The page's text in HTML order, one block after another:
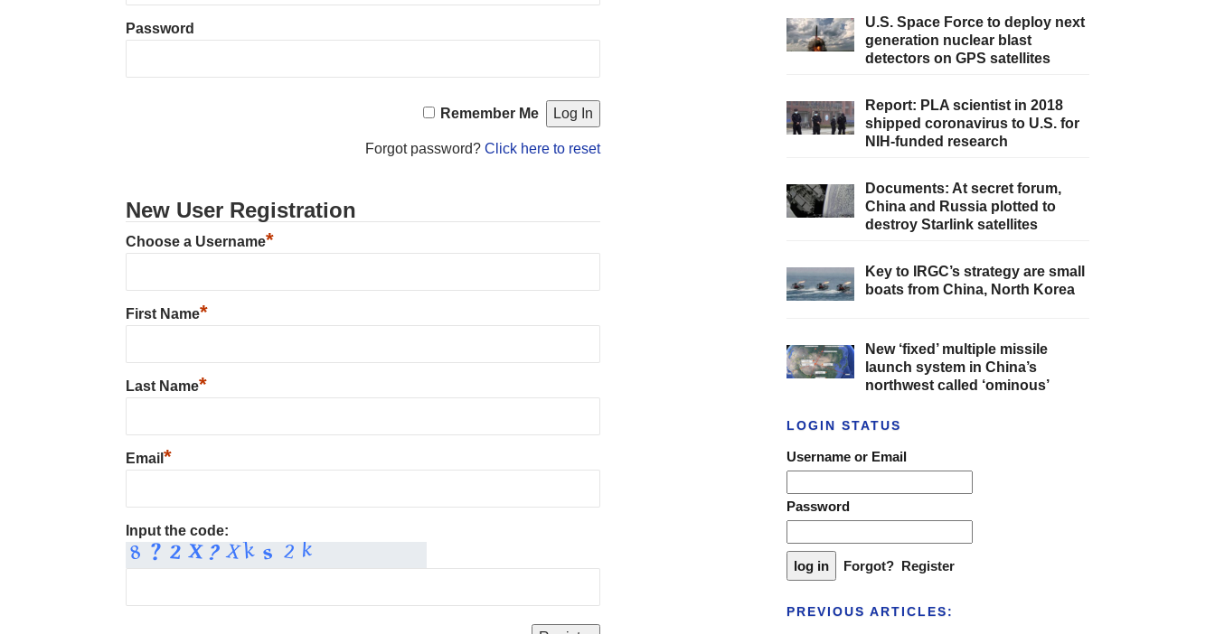
Password
Remember Me
Forgot password?Click here to reset
New User Registration
Choose a Username*
First Name*
Last Name*
Email *
Input the code:
U.S. Space Force to deploy next
generation nuclear blast
detectors on GPS satellites
Report: PLA scientist in 2018
shipped coronavirus to U.S. for
NIH-funded research
Documents: At secret forum,
China and Russia plotted to
destroy Starlink satellites
Key to IRGC’s strategy are small
boats from China, North Korea
New ‘fixed’ multiple missile
launch system in China’s
northwest called ‘ominous’
LOGIN STATUS
Username or Email
Password
Forgot? Register
PREVIOUS ARTICLES: